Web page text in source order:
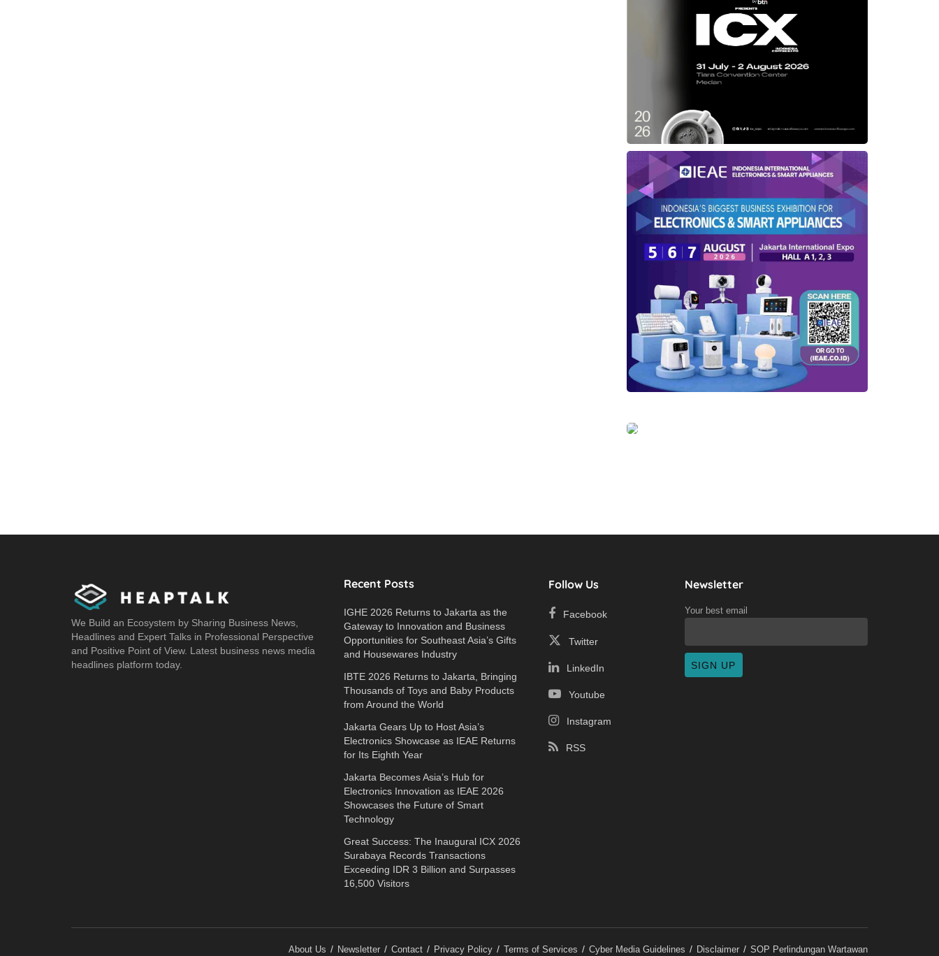
We Build an Ecosystem by Sharing Business News,
Headlines and Expert Talks in Professional Perspective
and Positive Point of View. Latest business news media
headlines platform today.
Recent Posts
IGHE 2026 Returns to Jakarta as the
Gateway to Innovation and Business
Opportunities for Southeast Asia’s Gifts
and Housewares Industry
IBTE 2026 Returns to Jakarta, Bringing
Thousands of Toys and Baby Products
from Around the World
Jakarta Gears Up to Host Asia’s
Electronics Showcase as IEAE Returns
for Its Eighth Year
Jakarta Becomes Asia’s Hub for
Electronics Innovation as IEAE 2026
Showcases the Future of Smart
Technology
Great Success: The Inaugural ICX 2026
Surabaya Records Transactions
Exceeding IDR 3 Billion and Surpasses
16,500 Visitors
Follow Us
Facebook
Twitter
LinkedIn
Youtube
Instagram
RSS
Newsletter
Your best email
About Us Newsletter Contact Privacy Policy Terms of Services Cyber Media Guidelines Disclaimer SOP Perlindungan Wartawan